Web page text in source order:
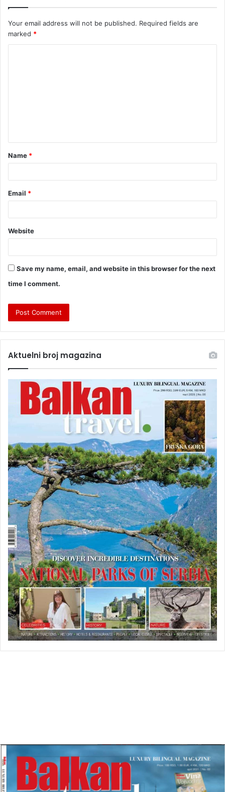
Your email address will not be published. Required fields are
marked *
Name *
Email *
Website
Save my name, email, and website in this browser for the next
time I comment.
Aktuelni broj magazina